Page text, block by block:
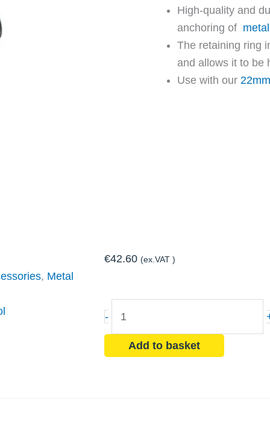
High-quality and
anchoring of
The retaining ring
and allows it to be
Use with our
, Metal
€42.60 (ex.VAT )
-
Driver
Tool
Add to basket